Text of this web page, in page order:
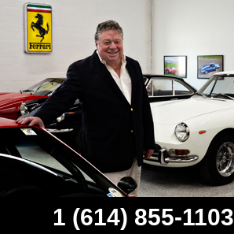
1 (614) 855-1103